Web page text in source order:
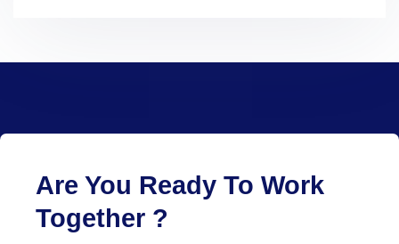
Are You Ready To Work
Together ?